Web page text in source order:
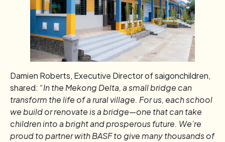
Damien Roberts, Executive Director of saigonchildren,
shared: “In the Mekong Delta, a small bridge can
transform the life of a rural village. For us, each school
we build or renovate is a bridge—one that can take
children into a bright and prosperous future. We’re
proud to partner with BASF to give many thousands of